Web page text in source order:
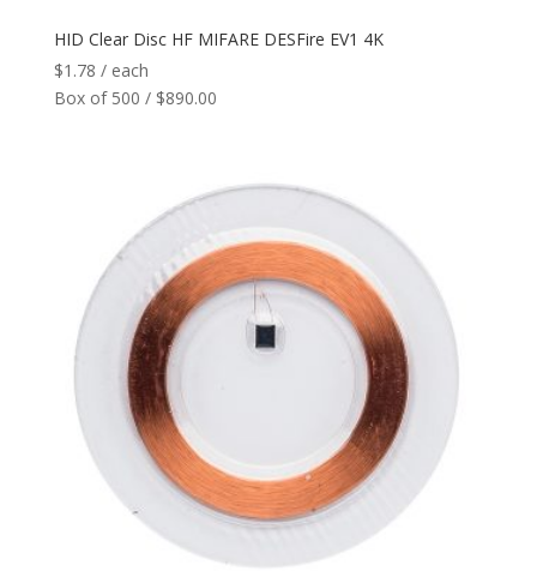
HID Clear Disc HF MIFARE DESFire EV1 4K
$1.78 / each
Box of 500 / $890.00